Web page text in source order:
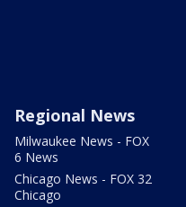
Regional News
Milwaukee News - FOX
6 News
Chicago News - FOX 32
Chicago